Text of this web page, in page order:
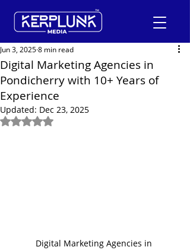
+91-9600290814
Request a Free Quote
Digital Marketing Agencies in
Pondicherry with 10+ Years of
Experience
Jun 3, 20258 min read
Updated: Dec 23, 2025
Rated NaN out of 5 stars.
Digital Marketing Agencies in